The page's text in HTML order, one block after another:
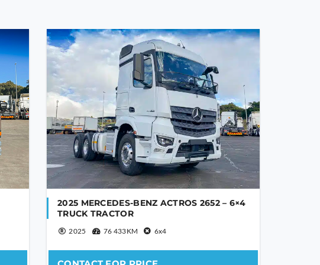
2025 MERCEDES-BENZ ACTROS 2652 – 6×4
TRUCK TRACTOR
2025 76 433KM 6x4